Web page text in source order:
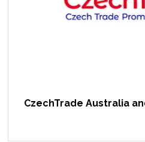
CzechTrade Australia